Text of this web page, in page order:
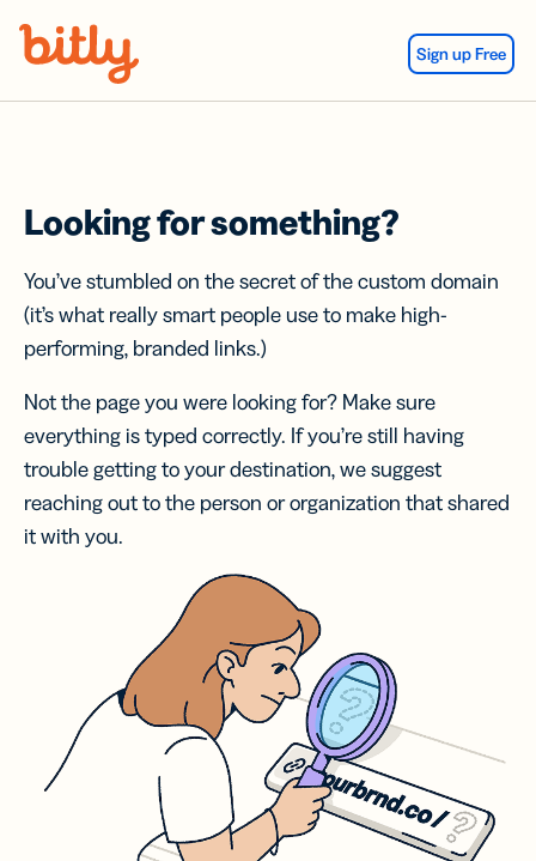
Sign up Free
Looking for something?
You’ve stumbled on the secret of the custom domain
(it’s what really smart people use to make high-
performing, branded links.)
Not the page you were looking for? Make sure
everything is typed correctly. If you’re still having
trouble getting to your destination, we suggest
reaching out to the person or organization that shared
it with you.